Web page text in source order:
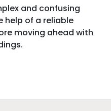
and confusing
help of a reliable
moving ahead with